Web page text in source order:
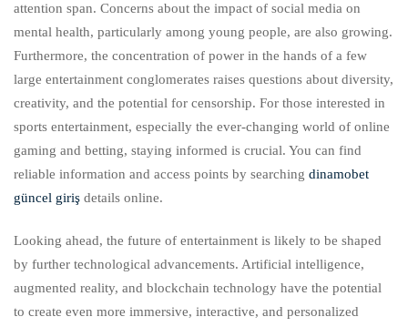
attention span. Concerns about the impact of social media on
mental health, particularly among young people, are also growing.
Furthermore, the concentration of power in the hands of a few
large entertainment conglomerates raises questions about diversity,
creativity, and the potential for censorship. For those interested in
sports entertainment, especially the ever-changing world of online
gaming and betting, staying informed is crucial. You can find
reliable information and access points by searching dinamobet
güncel giriş details online.
Looking ahead, the future of entertainment is likely to be shaped
by further technological advancements. Artificial intelligence,
augmented reality, and blockchain technology have the potential
to create even more immersive, interactive, and personalized